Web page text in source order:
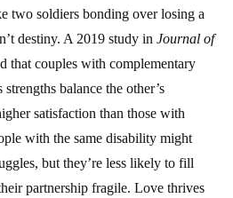
two soldiers bonding over losing a
destiny. A 2019 study in Journal of
that couples with complementary
balance the other’s
satisfaction than those with
with the same disability might
but they’re less likely to fill
partnership fragile. Love thrives